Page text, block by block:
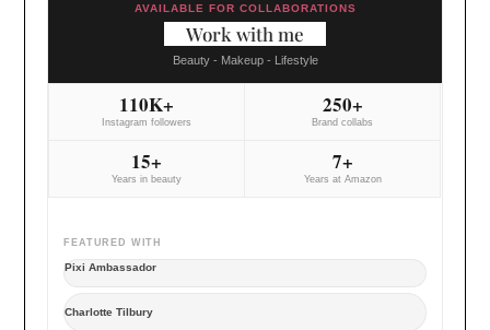
AVAILABLE FOR COLLABORATIONS
Work with me
Beauty - Makeup - Lifestyle
110K+
Instagram followers
250+
Brand collabs
15+
Years in beauty
7+
Years at Amazon
FEATURED WITH
Pixi Ambassador
Charlotte Tilbury